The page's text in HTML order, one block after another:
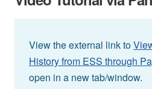
View the external link to
History from ESS through
open in a new tab/window.